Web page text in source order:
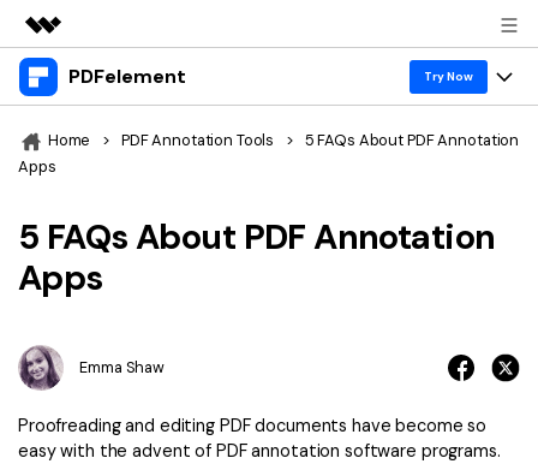
Featured Products
Utility
Business
Newsroom
Support
PDFelement Try Now
Products
PDFelement for Windows
PDFelement for Mac
Mobile App
PDFelement for Android
PDF tools
Combine PDF
Solutions & Support
Free PDF Templates
PDF Knowledge
Business
1-10 Users
Pricing Sign In
Home > PDF Annotation Tools > 5 FAQs About PDF Annotation
Apps
5 FAQs About PDF Annotation
Apps
Emma Shaw
Proofreading and editing PDF documents have become so
easy with the advent of PDF annotation software programs.